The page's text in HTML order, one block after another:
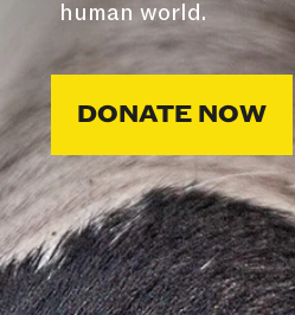
human world.
DONATE NOW